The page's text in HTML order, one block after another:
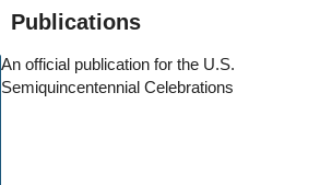
Publications
An official publication for the U.S.
Semiquincentennial Celebrations